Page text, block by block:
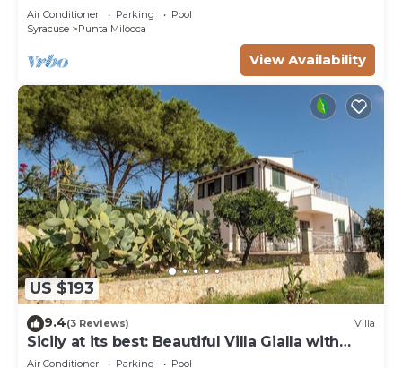
by the sea
Air Conditioner Parking
Pool
Syracuse
Punta Milocca
View Availability
US $193
9.4(3 Reviews) Villa
Sicily at its best: Beautiful Villa Gialla with
pool, close to sandy beaches
Air Conditioner Parking
Pool